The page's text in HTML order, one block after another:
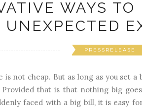
WAYS
UNEXPECTED
PRESSRELEASE
is not cheap. But as long as you set
Provided that is that nothing big
faced with a big bill, it is easy